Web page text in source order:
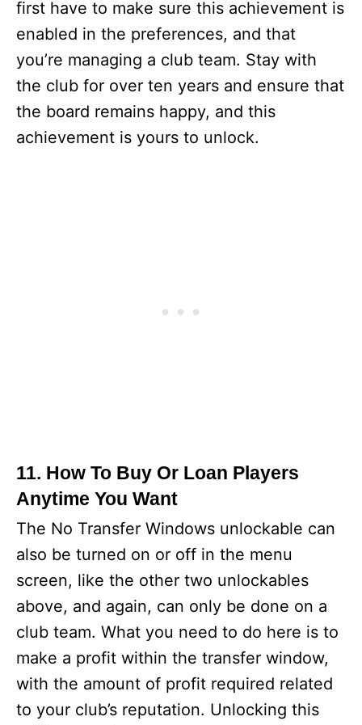
first have to make sure this achievement is
enabled in the preferences, and that
you’re managing a club team. Stay with
the club for over ten years and ensure that
the board remains happy, and this
achievement is yours to unlock.
11. How To Buy Or Loan Players
Anytime You Want
The No Transfer Windows unlockable can
also be turned on or off in the menu
screen, like the other two unlockables
above, and again, can only be done on a
club team. What you need to do here is to
make a profit within the transfer window,
with the amount of profit required related
to your club’s reputation. Unlocking this